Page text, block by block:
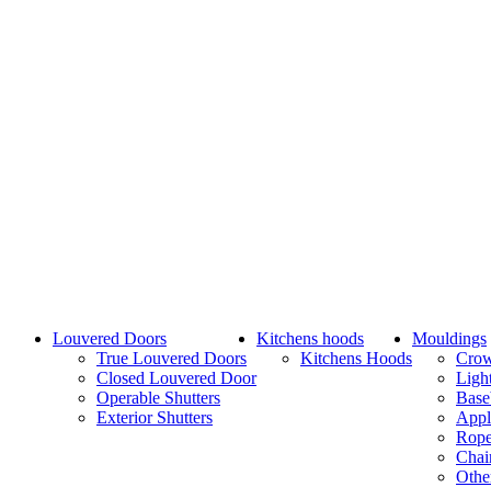
Louvered Doors
True Louvered Doors
Closed Louvered Door
Operable Shutters
Exterior Shutters
Kitchens hoods
Kitchens Hoods
Mouldings